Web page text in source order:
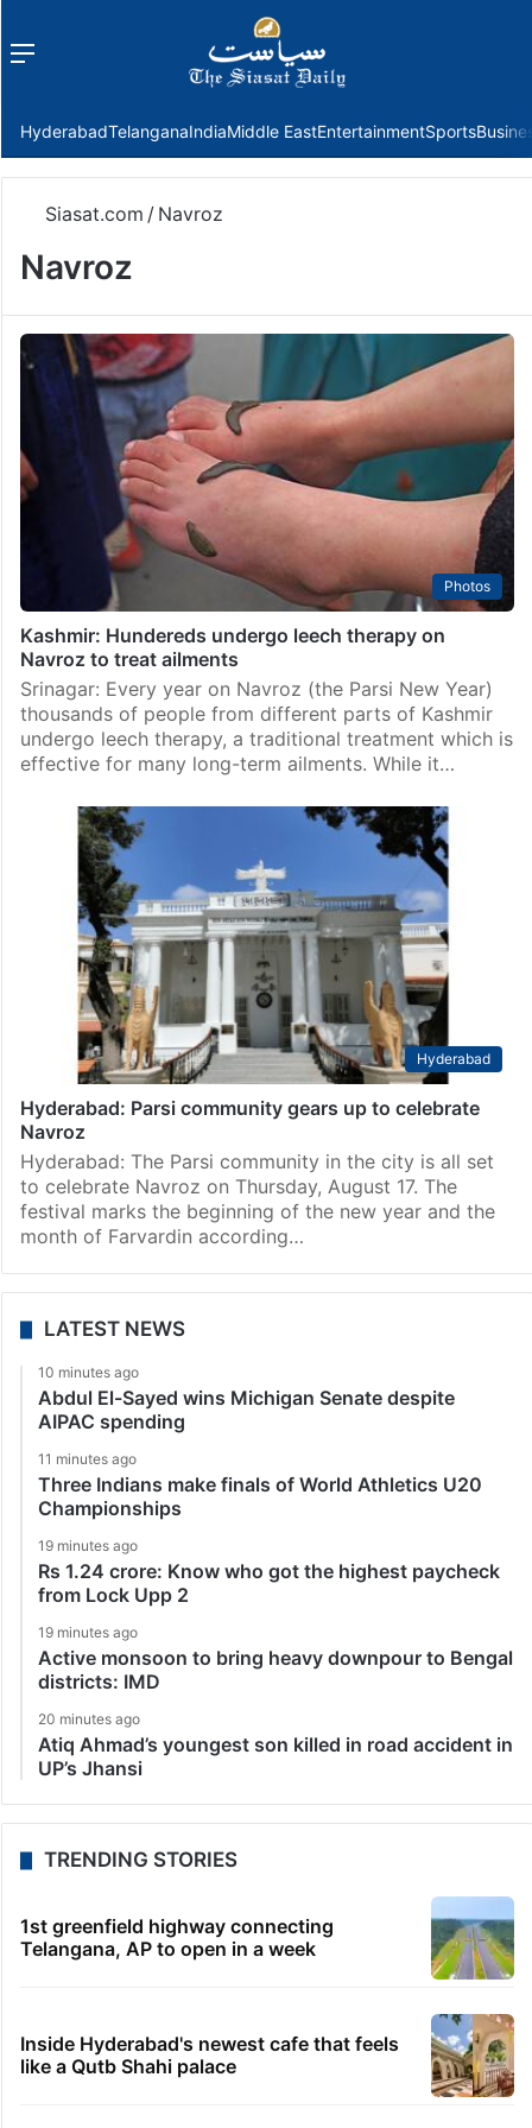
Menu
HyderabadTelanganaIndiaMiddle EastEntertainmentSports
Siasat.com / Navroz
Navroz
Photos
Kashmir: Hundereds undergo leech therapy on
Navroz to treat ailments
Srinagar: Every year on Navroz (the Parsi New Year)
thousands of people from different parts of Kashmir
undergo leech therapy, a traditional treatment which is
effective for many long-term ailments. While it…
Hyderabad
Hyderabad: Parsi community gears up to celebrate
Navroz
Hyderabad: The Parsi community in the city is all set
to celebrate Navroz on Thursday, August 17. The
festival marks the beginning of the new year and the
month of Farvardin according…
LATEST NEWS
10 minutes ago
Abdul El-Sayed wins Michigan Senate despite
AIPAC spending
11 minutes ago
Three Indians make finals of World Athletics U20
Championships
19 minutes ago
Rs 1.24 crore: Know who got the highest paycheck
from Lock Upp 2
19 minutes ago
Active monsoon to bring heavy downpour to Bengal
districts: IMD
20 minutes ago
Atiq Ahmad’s youngest son killed in road accident in
UP’s Jhansi
TRENDING STORIES
1st greenfield highway connecting
Telangana, AP to open in a week
Inside Hyderabad's newest cafe that feels
like a Qutb Shahi palace